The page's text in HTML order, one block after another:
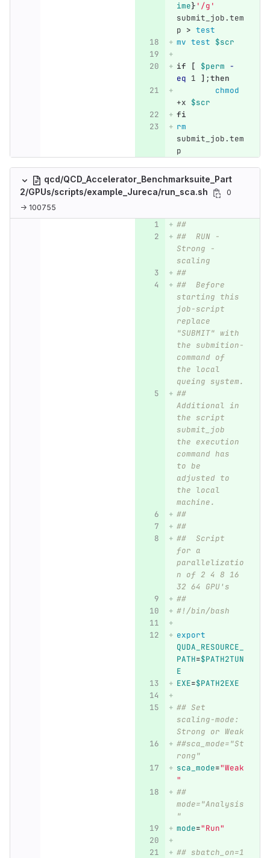
ime} '/g'
submit_job.tem
p > test
mv test $scr
if [ $perm -
eq 1 ] ;then
chmod
+x $scr
fi
rm
submit_job.tem
p
qcd/QCD_Accelerator_Benchmarksuite_Part
2/GPUs/scripts/example_Jureca/run_sca.sh
0
→ 100755
##
##  RUN -
Strong -
scaling
##
##  Before
starting this
job-script
replace
"SUBMIT" with
the submition-
command of
the local
queing system.
##
Additional in
the script
submit_job
the execution
command has
to be
adjusted to
the local
machine.
##
##
##  Script
for a
parallelizatio
n of 2 4 8 16
32 64 GPU's
##
#!/bin/bash
export
QUDA_RESOURCE_
PATH=$PATH2TUN
E
EXE=$PATH2EXE
## Set
scaling-mode:
Strong or Weak
##sca_mode="St
rong"
sca_mode="Weak
"
##
mode="Analysis
"
mode="Run"
## sbatch_on=1